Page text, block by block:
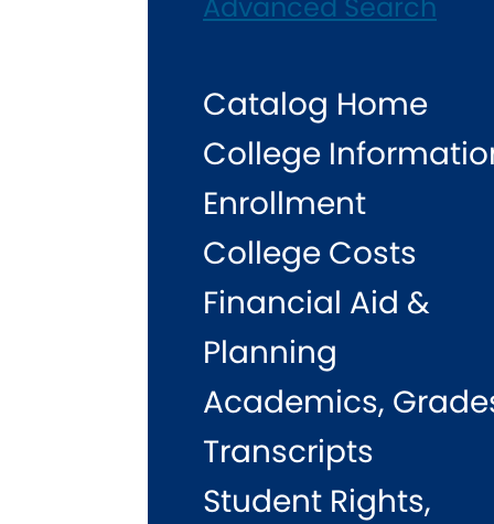
Advanced Search
Catalog Home
College
Enrollment
College Costs
Financial Aid &
Planning
Academics,
Transcripts
Student Rights,